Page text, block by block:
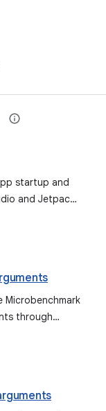
startup and
and Jetpack
Microbenchmark
through
profiling, dry